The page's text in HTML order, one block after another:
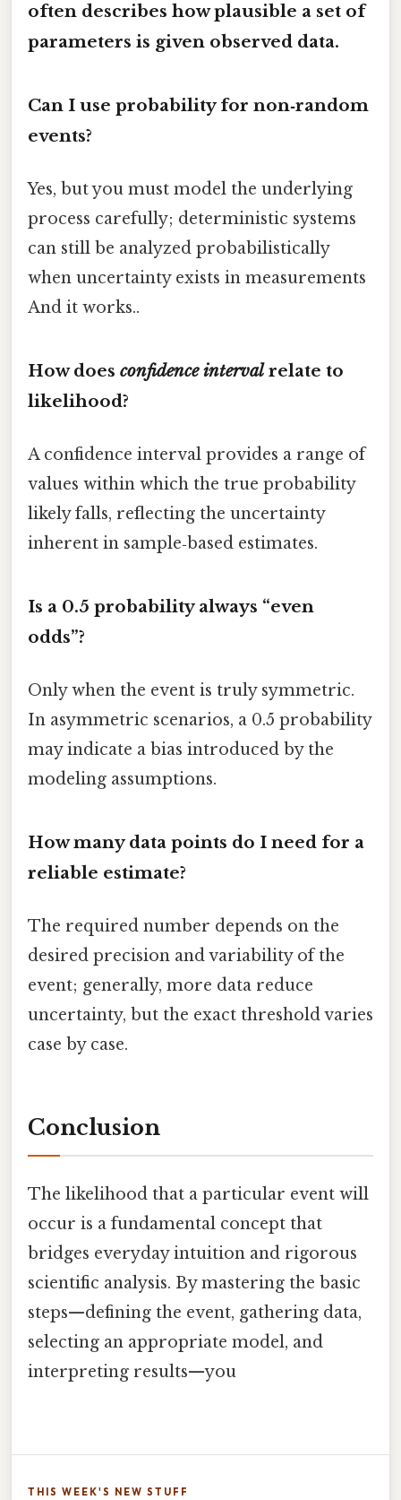
often describes how plausible a set of
parameters is given observed data.
Can I use probability for non‑random
events?
Yes, but you must model the underlying
process carefully; deterministic systems
can still be analyzed probabilistically
when uncertainty exists in measurements
And it works..
How does confidence intervalrelate to
likelihood?
A confidence interval provides a range of
values within which the true probability
likely falls, reflecting the uncertainty
inherent in sample‑based estimates.
Is a 0.5 probability always “even
odds”?
Only when the event is truly symmetric.
In asymmetric scenarios, a 0.5 probability
may indicate a bias introduced by the
modeling assumptions.
How many data points do I need for a
reliable estimate?
The required number depends on the
desired precision and variability of the
event; generally, more data reduce
uncertainty, but the exact threshold varies
case by case.
Conclusion
The likelihood that a particular event will
occur is a fundamental concept that
bridges everyday intuition and rigorous
scientific analysis. By mastering the basic
steps—defining the event, gathering data,
selecting an appropriate model, and
interpreting results—you
THIS WEEK'S NEW STUFF